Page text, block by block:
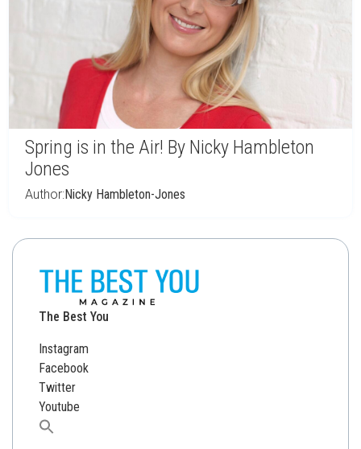
Spring is in the Air! By Nicky Hambleton
Jones
Author:Nicky Hambleton-Jones
The Best You
Instagram
Facebook
Twitter
Youtube
Search